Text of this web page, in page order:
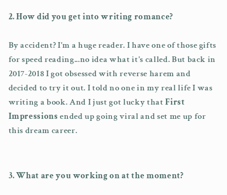
2. How did you get into writing romance?
By accident? I'm a huge reader. I have one of those gifts
for speed reading...no idea what it's called. But back in
2017-2018 I got obsessed with reverse harem and
decided to try it out. I told no one in my real life I was
writing a book. And I just got lucky thatFirst
Impressions ended up going viral and set me up for
this dream career.
3. What are you working on at the moment?